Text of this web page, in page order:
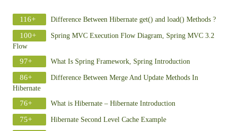
116+ Difference Between Hibernate get() and load() Methods ?
100+
Spring MVC Execution Flow Diagram, Spring MVC 3.2
Flow
97+ What Is Spring Framework, Spring Introduction
86+
Difference Between Merge And Update Methods In
Hibernate
76+ What is Hibernate – Hibernate Introduction
75+ Hibernate Second Level Cache Example